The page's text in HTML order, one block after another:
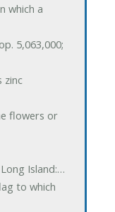
which a
5,063,000;
zinc
flowers or
Island:…
to which